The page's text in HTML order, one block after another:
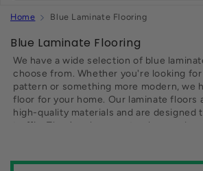
Home Blue Laminate Flooring
C
o
e
i
Blue Laminate Flooring
We have a wide selection of blue
choose from. Whether you're looking
pattern or something more modern, we
floor for your home. Our laminate floors
high-quality materials and are designed
traffic. They're also easy to clean and
options. So if you're looking for an